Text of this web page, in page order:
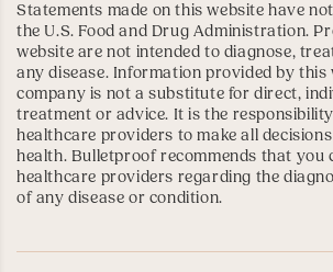
Statements made on this website have
the U.S. Food and Drug Administration.
website are not intended to diagnose,
any disease. Information provided by this
company is not a substitute for direct,
treatment or advice. It is the
healthcare providers to make all
health. Bulletproof recommends that you
healthcare providers regarding the
of any disease or condition.